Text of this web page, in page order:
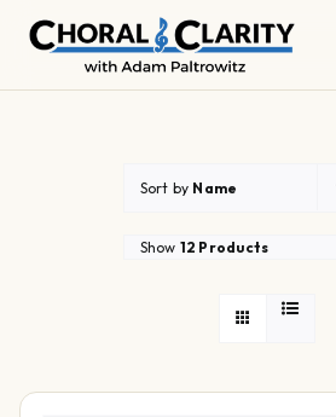
Sort by Name
Show 12 Products